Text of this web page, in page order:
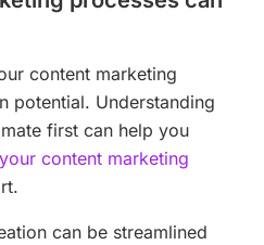
content marketing
potential. Understanding
first can help you
content marketing
can be streamlined